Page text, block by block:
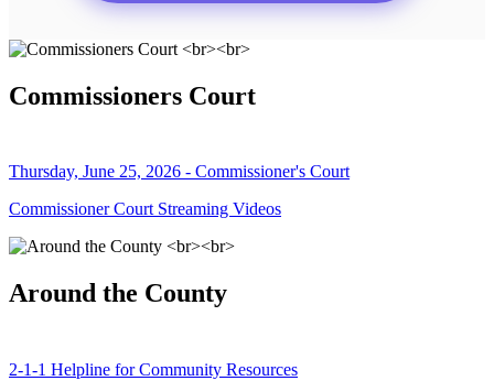
Commissioners Court
Thursday, June 25, 2026 - Commissioner's Court
Commissioner Court Streaming Videos
Around the County
2-1-1 Helpline for Community Resources